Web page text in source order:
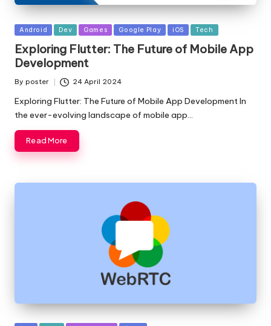
Posted
Android Dev Games Google Play iOS Tech
Exploring Flutter: The Future of Mobile App
Development
Posted
By poster 24 April 2024
Exploring Flutter: The Future of Mobile App Development In
the ever-evolving landscape of mobile app…
Read More